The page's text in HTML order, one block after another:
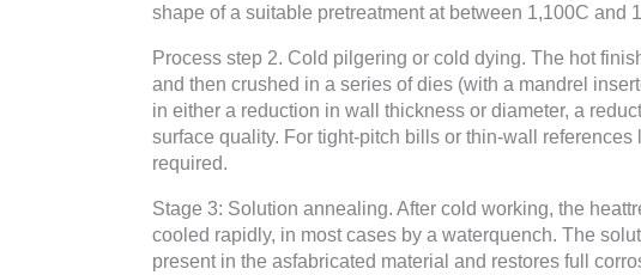
shape of a suitable pretreatment at between 1,100C and
Process step 2. Cold pilgering or cold dying. The hot
and then crushed in a series of dies (with a mandrel
in either a reduction in wall thickness or diameter, a
surface quality. For tight-pitch bills or thin-wall
required.
Stage 3: Solution annealing. After cold working, the
cooled rapidly, in most cases by a waterquench. The
present in the asfabricated material and restores full